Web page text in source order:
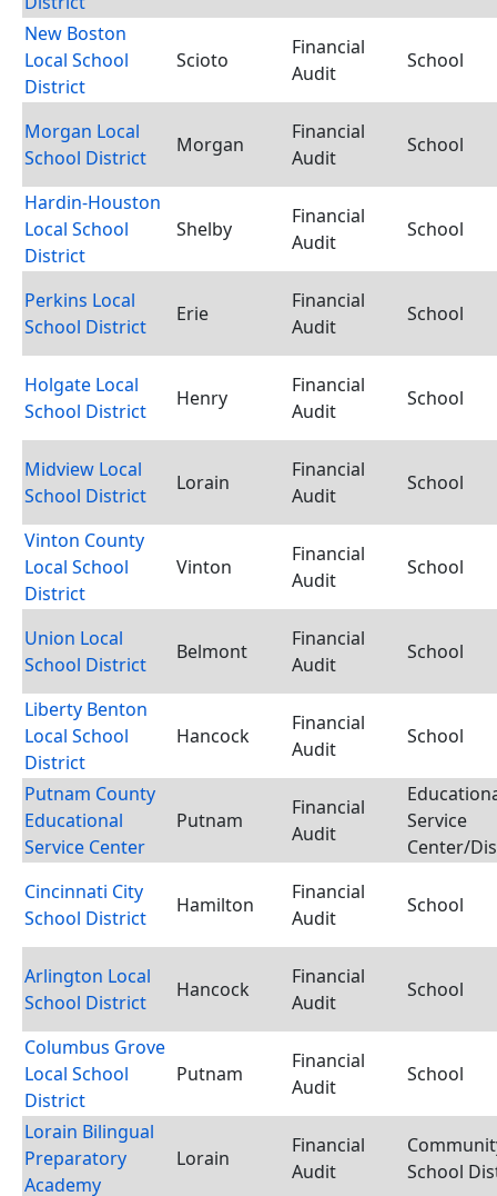
New Boston
Local School
District
Scioto
Financial
Audit
School
Morgan Local
School District
Morgan
Financial
Audit
School
Hardin-Houston
Local School
District
Shelby
Financial
Audit
School
Perkins Local
School District
Erie
Financial
Audit
School
Holgate Local
School District
Henry
Financial
Audit
School
Midview Local
School District
Lorain
Financial
Audit
School
Vinton County
Local School
District
Vinton
Financial
Audit
School
Union Local
School District
Belmont
Financial
Audit
School
Liberty Benton
Local School
District
Hancock
Financial
Audit
School
Putnam County
Educational
Service Center
Putnam
Financial
Audit
Service
Center/
Cincinnati City
School District
Hamilton
Financial
Audit
School
Arlington Local
School District
Hancock
Financial
Audit
School
Columbus Grove
Local School
District
Putnam
Financial
Audit
School
Lorain Bilingual
Preparatory
Academy
Lorain
Financial
Audit
School